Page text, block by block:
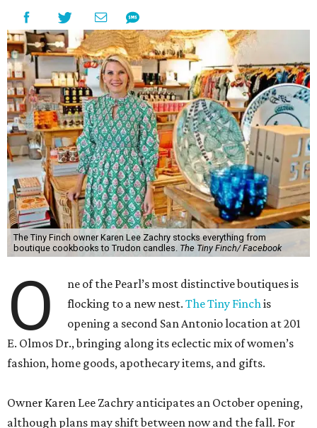
The Tiny Finch owner Karen Lee Zachry stocks everything from
boutique cookbooks to Trudon candles. The Tiny Finch/ Facebook
O
ne of the Pearl’s most distinctive boutiques is
flocking to a new nest.The Tiny Finchis
opening a second San Antonio location at 201
E. Olmos Dr., bringing along its eclectic mix of women’s
fashion, home goods, apothecary items, and gifts.
Owner Karen Lee Zachry anticipates an October opening,
although plans may shift between now and the fall. For